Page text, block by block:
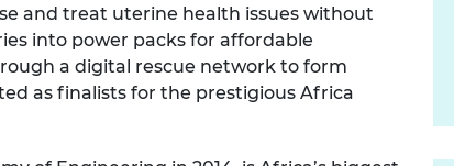
Prizeand treat uterine health issues without
into power packs for affordable
a digital rescue network to form
as finalists for the prestigious Africa